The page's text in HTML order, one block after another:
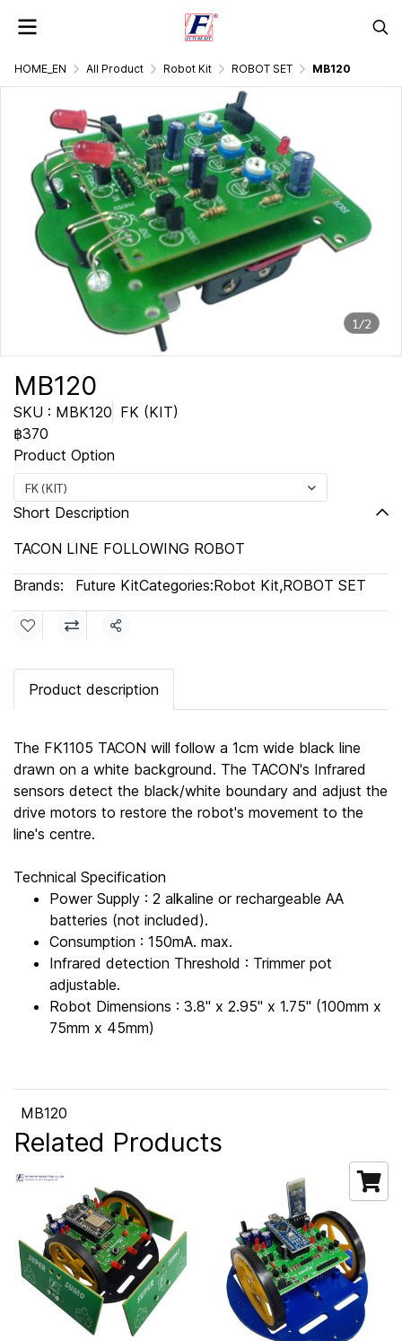
HOME_EN All Product Robot Kit ROBOT SET MB120
1/2
MB120
SKU : MBK120 FK (KIT)
฿370
Product Option
FK (KIT)
Short Description
TACON LINE FOLLOWING ROBOT
Brands: Future KitCategories:Robot Kit,ROBOT SET
Share
Product description
The FK1105 TACON will follow a 1cm wide black line
drawn on a white background. The TACON's Infrared
sensors detect the black/white boundary and adjust the
drive motors to restore the robot's movement to the
line's centre.
Technical Specification
Power Supply : 2 alkaline or rechargeable AA
batteries (not included).
Consumption : 150mA. max.
Infrared detection Threshold : Trimmer pot
adjustable.
Robot Dimensions : 3.8" x 2.95" x 1.75" (100mm x
75mm x 45mm)
MB120
Related Products